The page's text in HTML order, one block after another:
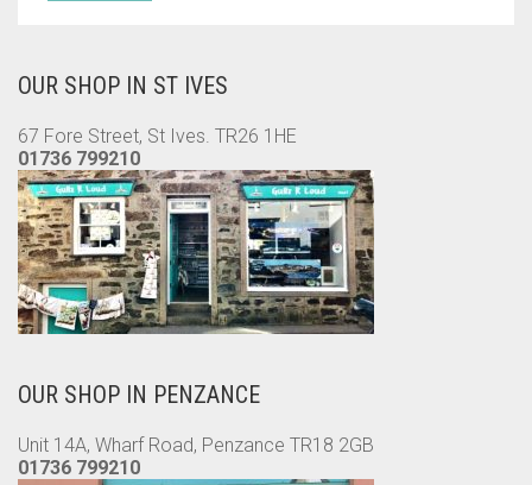
OUR SHOP IN ST IVES
67 Fore Street, St Ives. TR26 1HE
01736 799210
OUR SHOP IN PENZANCE
Unit 14A, Wharf Road, Penzance TR18 2GB
01736 799210